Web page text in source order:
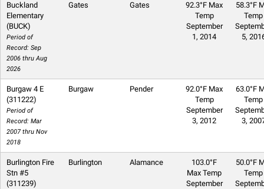
Buckland
Elementary
(BUCK)
Period of
Record: Sep
2006 thru Aug
2026
Gates Gates
92.3°F Max
Temp
September
1, 2014
58.3°F
Temp
5,
Burgaw 4 E
(311222)
Period of
Record: Mar
2007 thru Nov
2018
Burgaw Pender
92.0°F Max
Temp
September
3, 2012
63.0°F
Temp
3,
Burlington Fire
Stn #5
(311239)
Burlington Alamance
103.0°F
Max Temp
September
50.0°F
Temp